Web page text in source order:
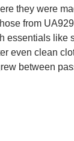
they were
from
essentials like
even clean
between